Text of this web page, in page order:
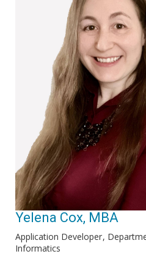
Yelena Cox, MBA
Application Developer
Informatics